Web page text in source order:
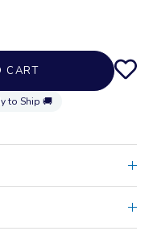
CART
to Ship 🚚